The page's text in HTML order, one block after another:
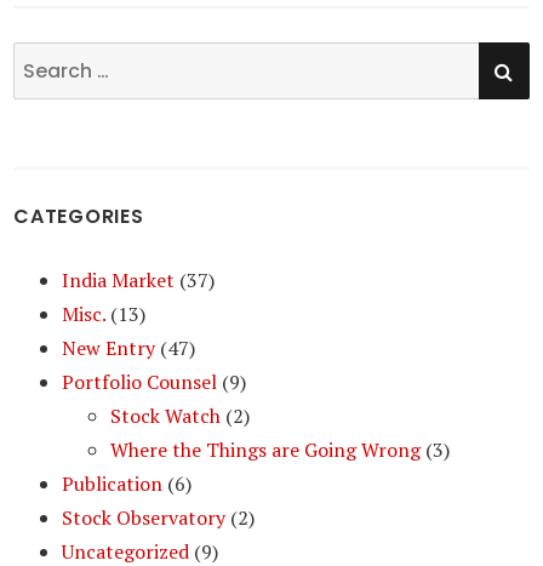
Search
for:
CATEGORIES
India Market (37)
Misc. (13)
New Entry(47)
Portfolio Counsel (9)
Stock Watch (2)
Where the Things are Going Wrong(3)
Publication (6)
Stock Observatory(2)
Uncategorized (9)